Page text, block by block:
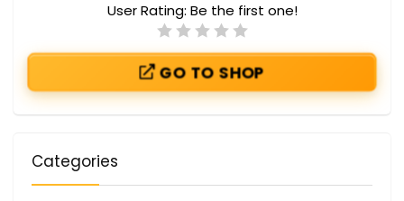
User Rating: Be the first one!
GO TO SHOP
Categories